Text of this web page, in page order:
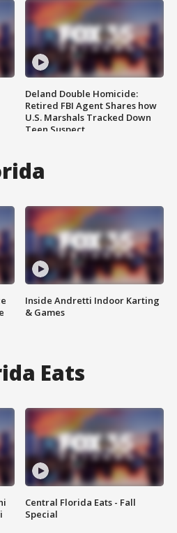
Deland Double Homicide:
Retired FBI Agent Shares how
U.S. Marshals Tracked Down
Teen Suspect
Inside Andretti Indoor Karting
& Games
Eats
Central Florida Eats - Fall
Special